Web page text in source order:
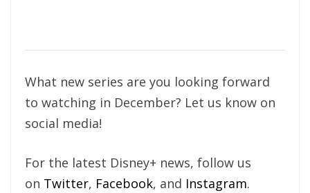
What new series are you looking forward
to watching in December? Let us know on
social media!
For the latest Disney+ news, follow us
on Twitter, Facebook, and Instagram.